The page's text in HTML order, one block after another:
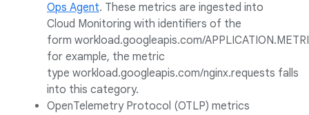
Ops Agent. These metrics are ingested into
Cloud Monitoring with identifiers of the
form workload.googleapis.com/
for example, the metric
type workload.googleapis.com/nginx.requests falls
into this category.
OpenTelemetry Protocol (OTLP) metrics